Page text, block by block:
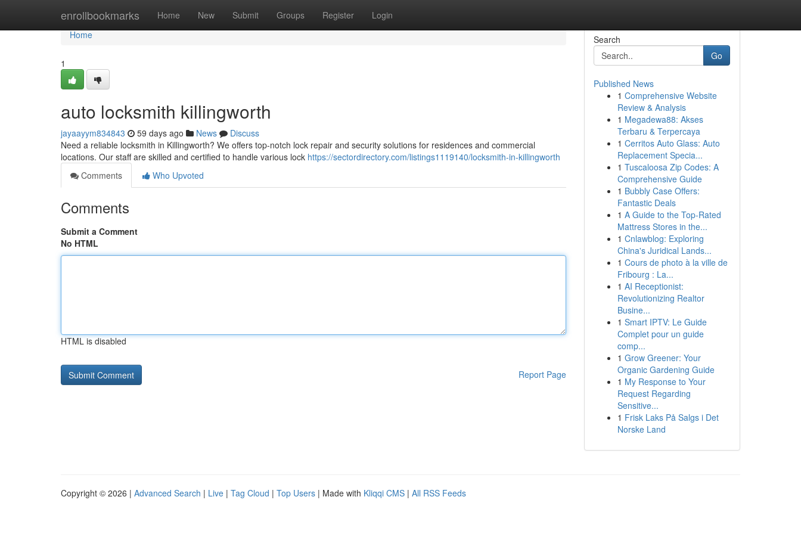
enrollbookmarks Home New Submit Groups Register Login
Home
Home
1
auto locksmith killingworth
jayaayym834843 59 days ago News
Discuss
Need a reliable locksmith in Killingworth? We offers top-notch lock repair and security solutions for residences and commercial
locations. Our staff are skilled and certified to handle various lock https://sectordirectory.com/listings1119140/locksmith-in-killingworth
Comments
Who Upvoted
Comments
Submit a Comment
No HTML
HTML is disabled
Report Page
Search
Go
Published News
1 Comprehensive Website
Review & Analysis
1 Megadewa88: Akses
Terbaru & Terpercaya
1 Cerritos Auto Glass: Auto
Replacement Specia...
1 Tuscaloosa Zip Codes: A
Comprehensive Guide
1 Bubbly Case Offers:
Fantastic Deals
1 A Guide to the Top-Rated
Mattress Stores in the...
1 Cnlawblog: Exploring
China's Juridical Lands...
1 Cours de photo à la ville de
Fribourg : La...
1 AI Receptionist:
Revolutionizing Realtor
Busine...
1 Smart IPTV: Le Guide
Complet pour un guide
comp...
1 Grow Greener: Your
Organic Gardening Guide
1 My Response to Your
Request Regarding
Sensitive...
1 Frisk Laks På Salgs i Det
Norske Land
Copyright © 2026 | Advanced Search | Live | Tag Cloud | Top Users | Made with Kliqqi CMS | All RSS Feeds